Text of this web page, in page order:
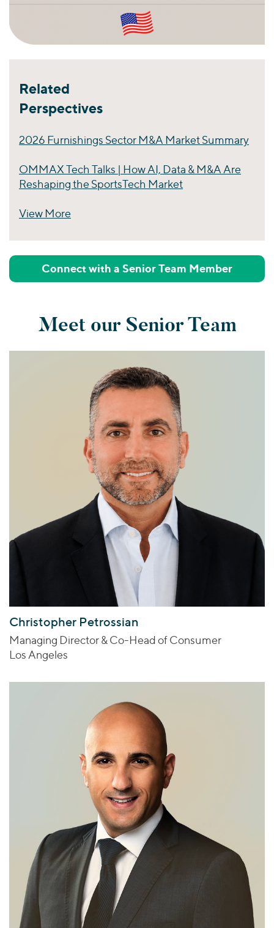
Related
Perspectives
2026 Furnishings Sector M&A Market Summary
OMMAX Tech Talks | How AI, Data & M&A Are
Reshaping the SportsTech Market
View More
Connect with a Senior Team Member
Meet our Senior Team
Christopher Petrossian
Managing Director & Co-Head of Consumer
Los Angeles